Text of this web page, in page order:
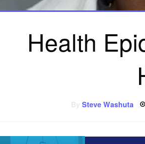
Health
Steve Washuta